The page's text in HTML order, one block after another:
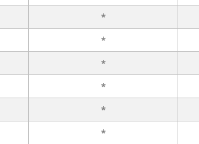
*
*
*
*
*
*